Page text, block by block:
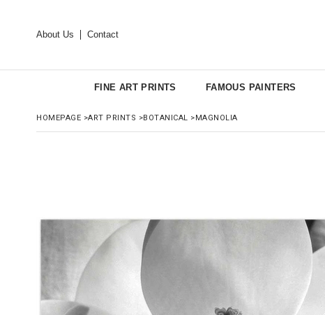
About Us Contact
FINE ART PRINTS FAMOUS PAINTERS
HOMEPAGE >ART PRINTS >BOTANICAL >MAGNOLIA